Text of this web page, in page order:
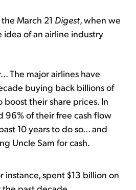
March 21 Digest, when we
of an airline industry
The major airlines have
buying back billions of
boost their share prices. In
96% of their free cash flow
10 years to do so... and
Uncle Sam for cash.
instance, spent $13 billion on